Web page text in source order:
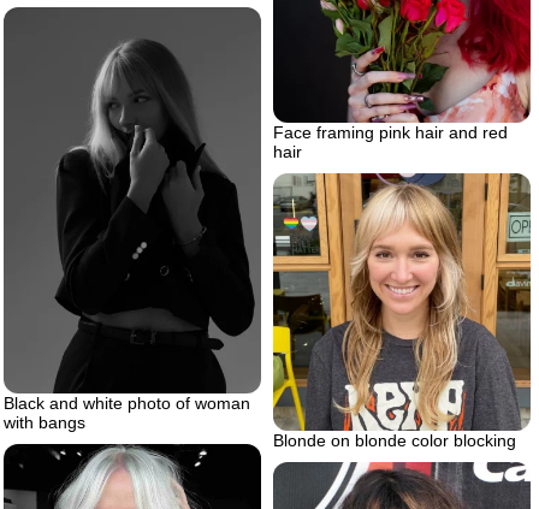
Face framing pink hair and red
hair
Black and white photo of woman
with bangs
Blonde on blonde color blocking